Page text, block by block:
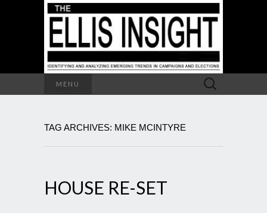
MENU
Search
for:
TAG ARCHIVES: MIKE MCINTYRE
HOUSE RE-SET